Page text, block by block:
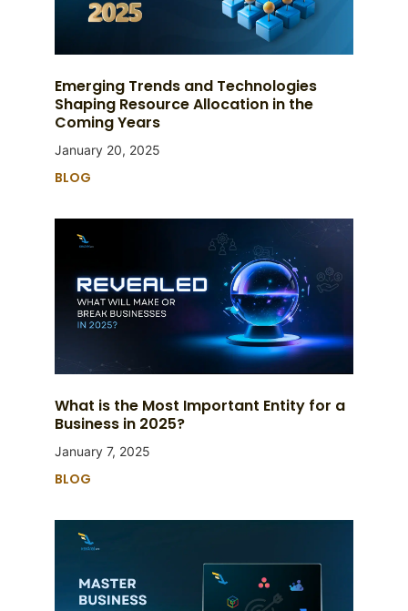
Emerging Trends and Technologies
Shaping Resource Allocation in the
Coming Years
January 20, 2025
BLOG
What is the Most Important Entity for a
Business in 2025?
January 7, 2025
BLOG